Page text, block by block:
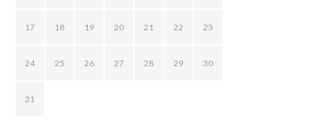
17 18 19 20 21 22 23
24 25 26 27 28 29 30
31